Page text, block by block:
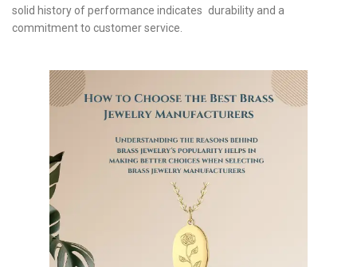
solid history of performance indicates durability and a
commitment to customer service.